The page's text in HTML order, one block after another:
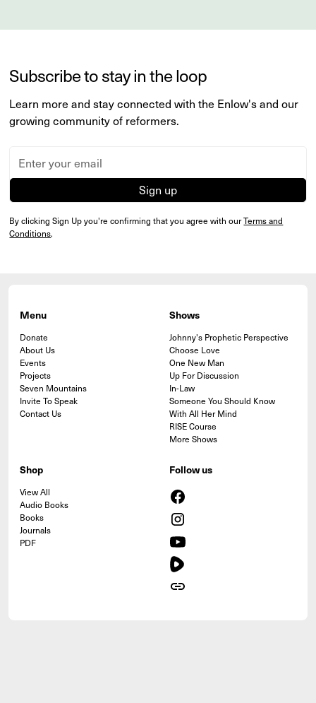
Subscribe to stay in the loop
Learn more and stay connected with the Enlow's and our
growing community of reformers.
By clicking Sign Up you're confirming that you agree with ourTerms and
Conditions.
Menu
Donate
About Us
Events
Projects
Seven Mountains
Invite To Speak
Contact Us
Shows
Johnny's Prophetic Perspective
Choose Love
One New Man
Up For Discussion
In-Law
Someone You Should Know
With All Her Mind
RISE Course
More Shows
Shop
View All
Audio Books
Books
Journals
PDF
Follow us